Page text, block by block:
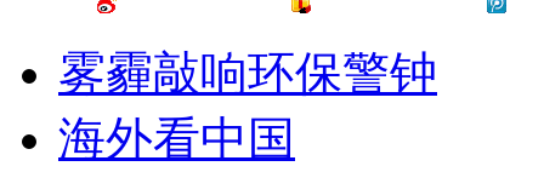
雾霾敲响环保警钟
海外看中国